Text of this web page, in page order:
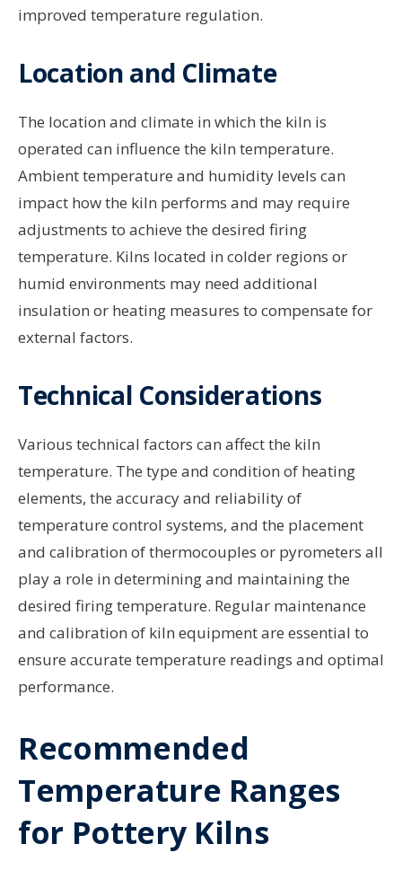
improved temperature regulation.
Location and Climate
The location and climate in which the kiln is
operated can influence the kiln temperature.
Ambient temperature and humidity levels can
impact how the kiln performs and may require
adjustments to achieve the desired firing
temperature. Kilns located in colder regions or
humid environments may need additional
insulation or heating measures to compensate for
external factors.
Technical Considerations
Various technical factors can affect the kiln
temperature. The type and condition of heating
elements, the accuracy and reliability of
temperature control systems, and the placement
and calibration of thermocouples or pyrometers all
play a role in determining and maintaining the
desired firing temperature. Regular maintenance
and calibration of kiln equipment are essential to
ensure accurate temperature readings and optimal
performance.
Recommended
Temperature Ranges
for Pottery Kilns